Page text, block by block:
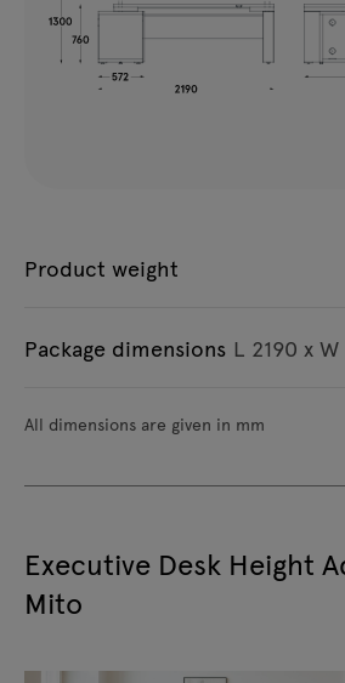
Product weight
Package dimensions L 2190 x
All dimensions are given in mm
Executive Desk Height
Mito